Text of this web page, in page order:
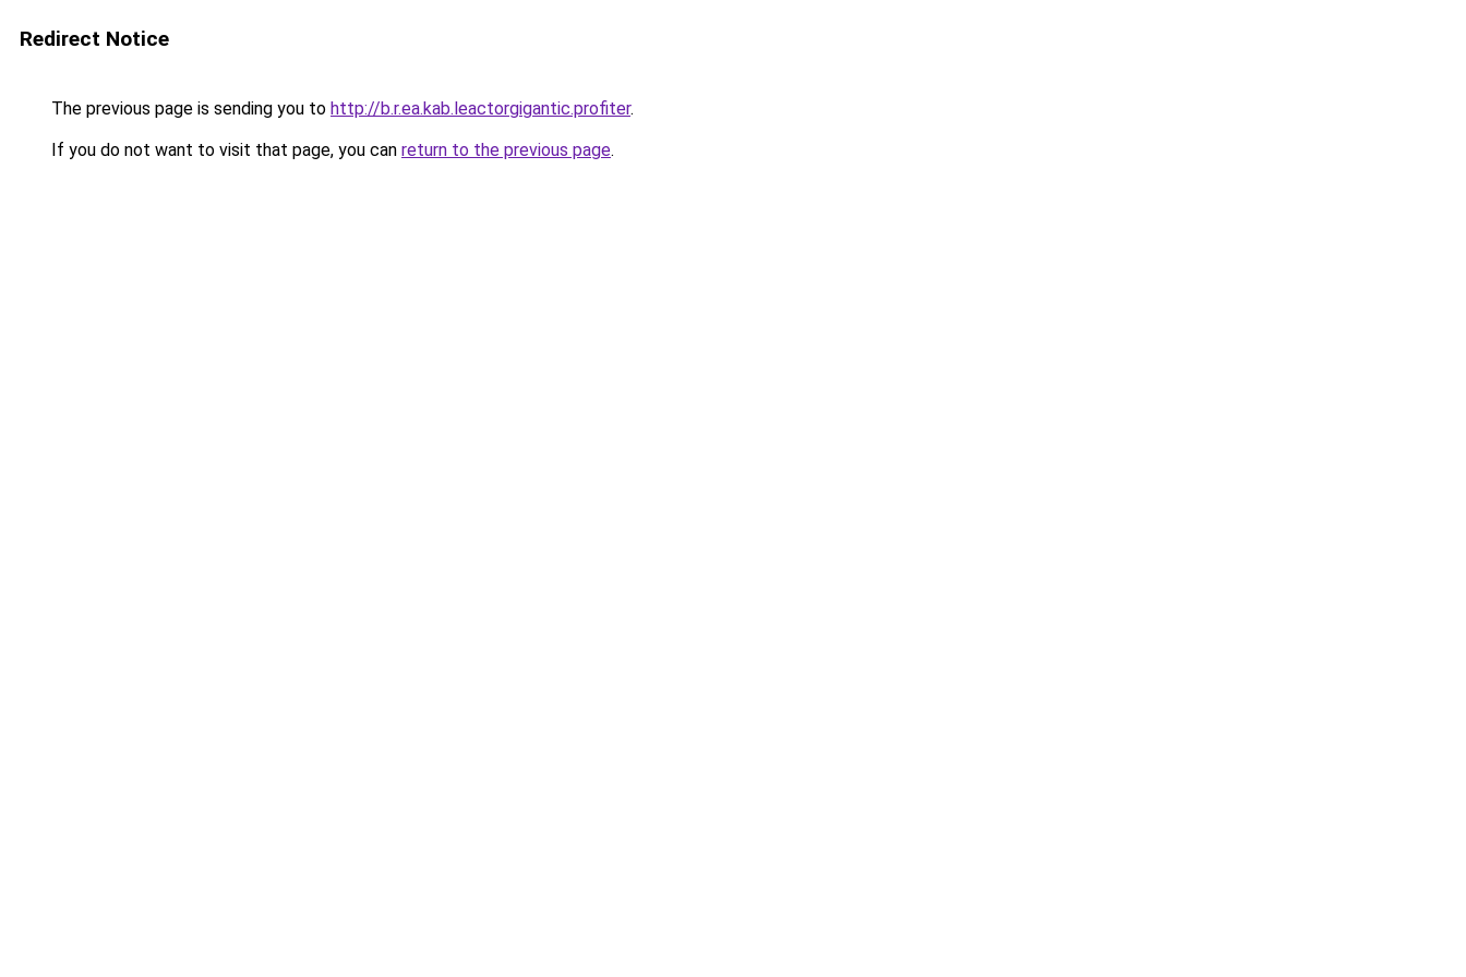
Redirect Notice
The previous page is sending you to http://b.r.ea.kab.leactorgigantic.profiter.
If you do not want to visit that page, you can return to the previous page.